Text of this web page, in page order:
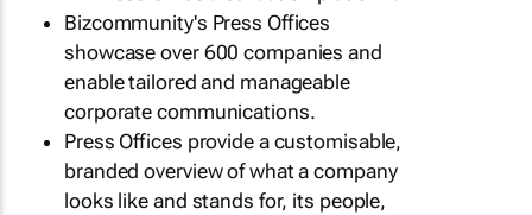
Bizcommunity's Press Offices
showcase over 600 companies and
enable tailored and manageable
corporate communications.
Press Offices provide a customisable,
branded overview of what a company
looks like and stands for, its people,